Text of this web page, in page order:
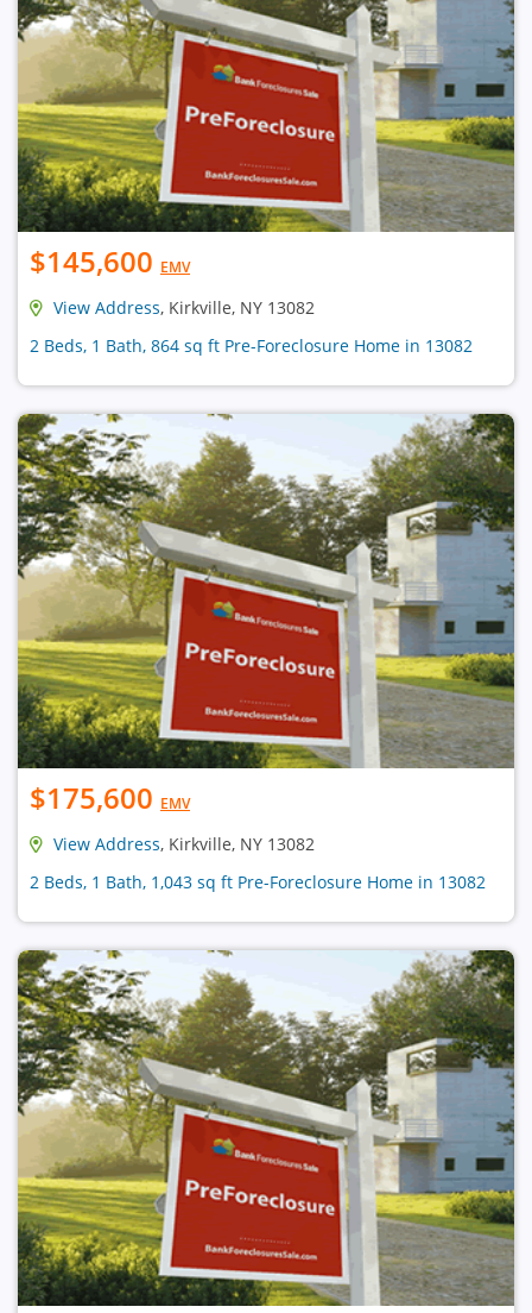
$145,600 EMV
View Address, Kirkville, NY 13082
2 Beds, 1 Bath, 864 sq ft Pre-Foreclosure Home in 13082
$175,600 EMV
View Address, Kirkville, NY 13082
2 Beds, 1 Bath, 1,043 sq ft Pre-Foreclosure Home in 13082